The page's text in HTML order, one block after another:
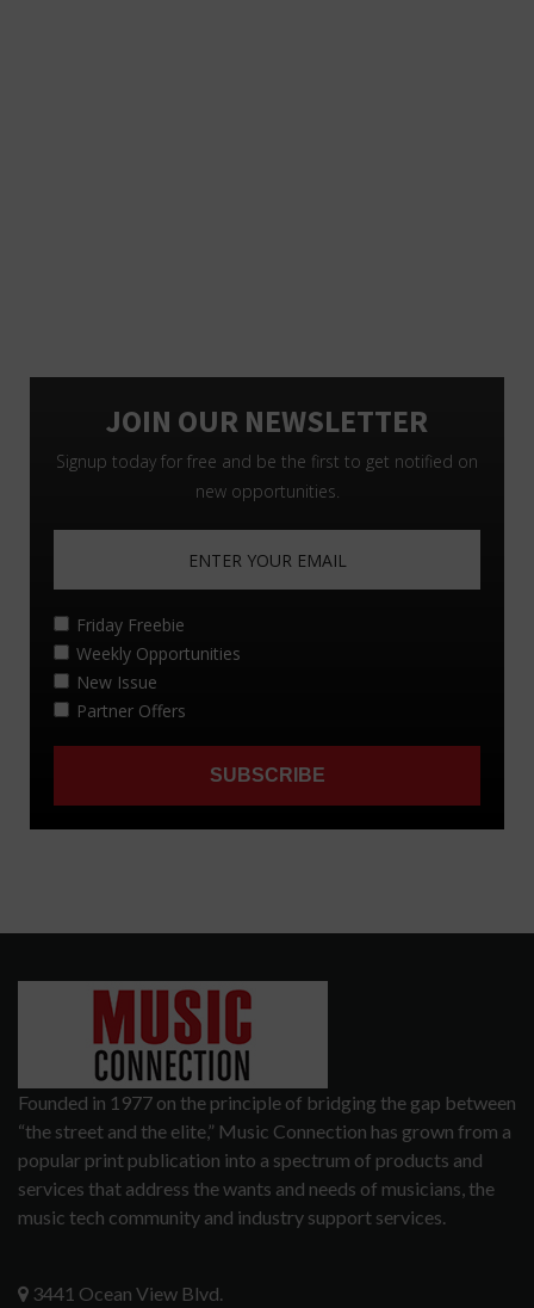
Founded in 1977 on the principle of bridging the gap between
“the street and the elite,” Music Connection has grown from a
popular print publication into a spectrum of products and
services that address the wants and needs of musicians, the
music tech community and industry support services.
3441 Ocean View Blvd.